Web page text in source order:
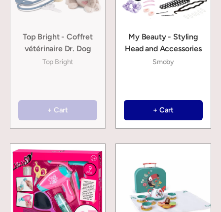
Top Bright - Coffret
vétérinaire Dr. Dog
Top Bright
+ Cart
My Beauty - Styling
Head and Accessories
Smoby
+ Cart